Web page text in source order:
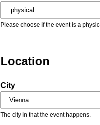
Please choose if the event is a
Location
City
The city in that the event happens.